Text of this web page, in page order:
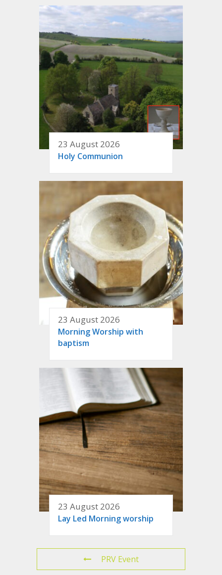
23 August 2026
Holy Communion
23 August 2026
Morning Worship with
baptism
23 August 2026
Lay Led Morning worship
PRV Event